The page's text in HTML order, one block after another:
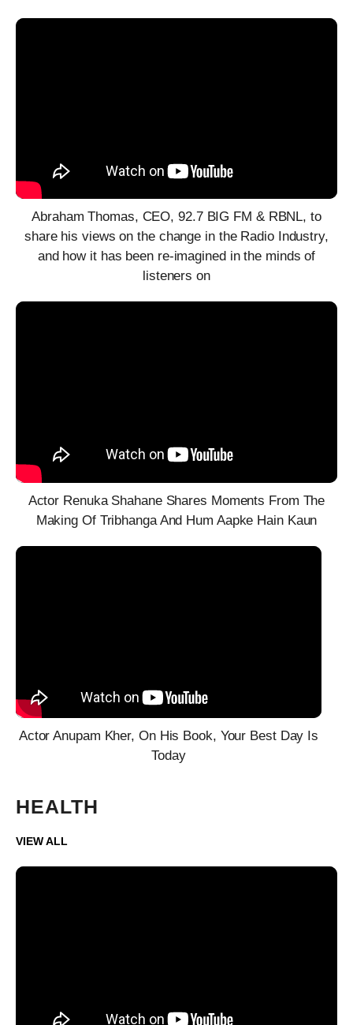
Actor Anupam Kher, On His Book, Your Best Day Is
Today
Actor Renuka Shahane Shares Moments From The
Making Of Tribhanga And Hum Aapke Hain Kaun
Abraham Thomas, CEO, 92.7 BIG FM & RBNL, to
share his views on the change in the Radio Industry,
and how it has been re-imagined in the minds of
listeners on
HEALTH
VIEW ALL